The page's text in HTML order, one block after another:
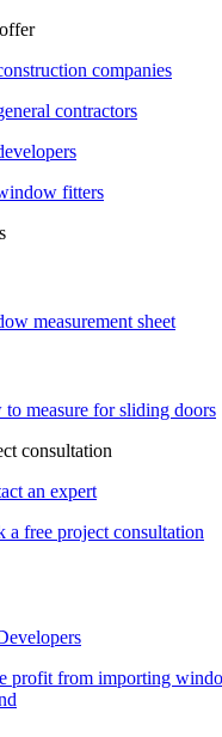
companies
contractors
fitters
measurement sheet
measure for sliding doors
consultation
an expert
a free project consultation
profit from importing